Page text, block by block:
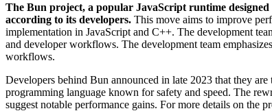
The Bun project, a popular JavaScript runtime
according to its developers. This move aims to improve
implementation in JavaScript and C++. The development
and developer workflows. The development team
workflows.
Developers behind Bun announced in late 2023 that they
programming language known for safety and speed. The
suggest notable performance gains. For more details on the